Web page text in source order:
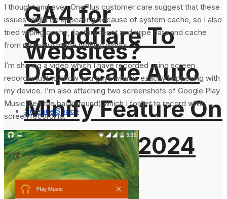
GA4 for
Websites?
Science Space
Gadgets
Laptop & PCs
Mobile Phones
Cloudflare To
Deprecate Auto
Minify Feature On
August 5, 2024
I thought and even OnePlus customer care suggest that these
issues might be appearing because of system cache, so I also
tried wiping cache, factory reset and wipe data and cache
from recovery mode nothing works.
I’m sharing a video which I have recorded using screen
recorder just to show you guys what is exactly happening with
my device. I’m also attaching two screenshots of Google Play
Music(see the background) which I forget to record while
screen recording.